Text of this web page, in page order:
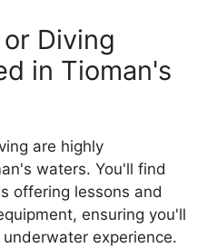
Diving
in Tioman's
are highly
waters. You'll find
offering lessons and
ensuring you'll
experience.